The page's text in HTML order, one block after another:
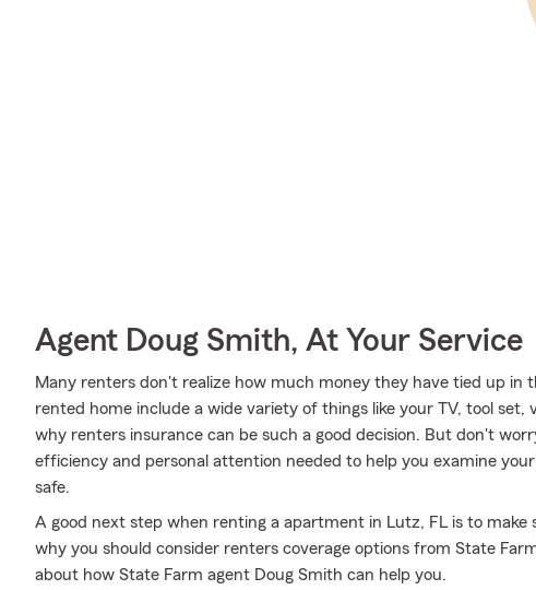
Agent Doug Smith, At Your Service
Many renters don't realize how much money they have tied up in
rented home include a wide variety of things like your TV, tool set,
why renters insurance can be such a good decision. But don't
efficiency and personal attention needed to help you examine
safe.
A good next step when renting a apartment in Lutz, FL is to
why you should consider renters coverage options from State
about how State Farm agent Doug Smith can help you.